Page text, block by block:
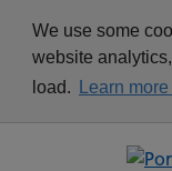
We use some
website
load.
Learn